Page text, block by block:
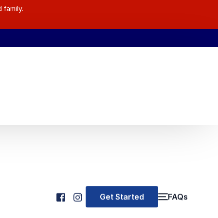
family.
Get Started FAQs